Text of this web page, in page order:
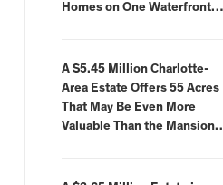
Homes on One Waterfront
A $5.45 Million Charlotte-
Area Estate Offers 55 Acres
That May Be Even More
Valuable Than the Mansion